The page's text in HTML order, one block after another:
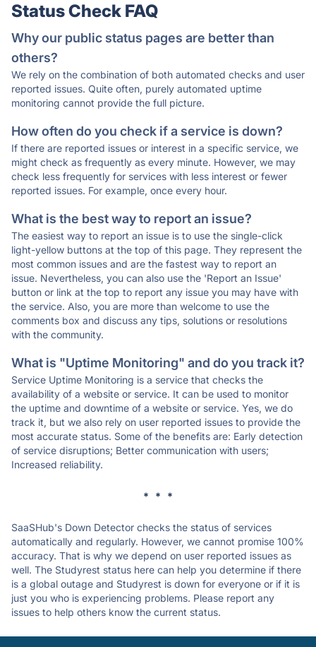
Status Check FAQ
Why our public status pages are better than
others?
We rely on the combination of both automated checks and user
reported issues. Quite often, purely automated uptime
monitoring cannot provide the full picture.
How often do you check if a service is down?
If there are reported issues or interest in a specific service, we
might check as frequently as every minute. However, we may
check less frequently for services with less interest or fewer
reported issues. For example, once every hour.
What is the best way to report an issue?
The easiest way to report an issue is to use the single-click
light-yellow buttons at the top of this page. They represent the
most common issues and are the fastest way to report an
issue. Nevertheless, you can also use the 'Report an Issue'
button or link at the top to report any issue you may have with
the service. Also, you are more than welcome to use the
comments box and discuss any tips, solutions or resolutions
with the community.
What is "Uptime Monitoring" and do you track it?
Service Uptime Monitoring is a service that checks the
availability of a website or service. It can be used to monitor
the uptime and downtime of a website or service. Yes, we do
track it, but we also rely on user reported issues to provide the
most accurate status. Some of the benefits are: Early detection
of service disruptions; Better communication with users;
Increased reliability.
* * *
SaaSHub's Down Detector checks the status of services
automatically and regularly. However, we cannot promise 100%
accuracy. That is why we depend on user reported issues as
well. The Studyrest status here can help you determine if there
is a global outage and Studyrest is down for everyone or if it is
just you who is experiencing problems. Please report any
issues to help others know the current status.